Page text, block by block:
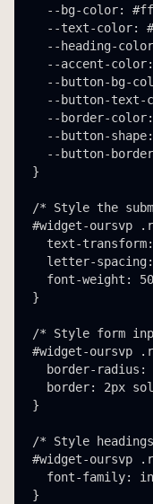
--bg-color:
--text-color:
--heading-
--accent-
--button-bg-
--button-text-
--border-
--button-
--button-
}
/* Style the
#widget-oursvp
text-
letter-
font-weight:
}
/* Style form
#widget-oursvp
border-radius:
border: 2px
}
/* Style
#widget-oursvp
font-family:
}